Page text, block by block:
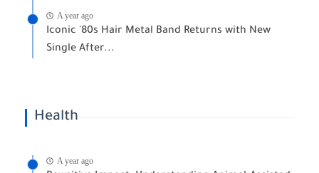
A year ago
Iconic '80s Hair Metal Band Returns with New
Single After...
Health
A year ago